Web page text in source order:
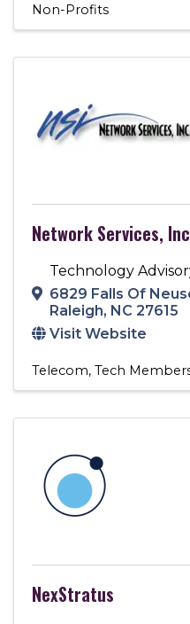
Non-Profits
Network Services,
Technology
6829 Falls Of
Raleigh, NC 27615
Visit Website
Telecom Tech
NexStratus